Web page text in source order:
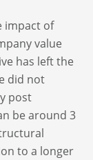
impact of
value
has left the
did not
post
be around 3
to a longer